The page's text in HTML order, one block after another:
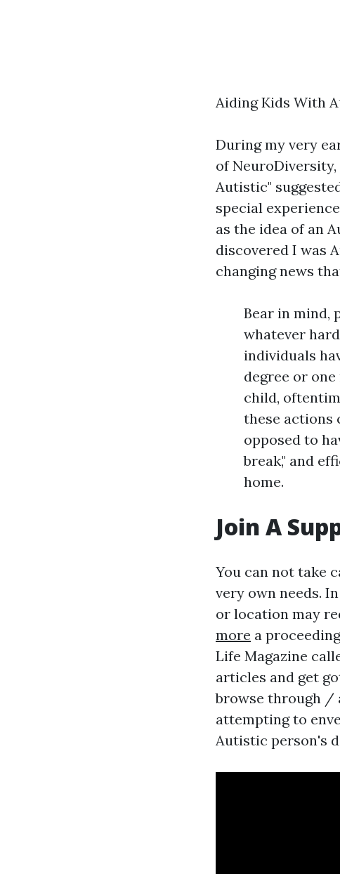
Aiding Kids With
During my very
of
Autistic"
special
as the idea of an
discovered I was
changing news
Bear in mind,
whatever
individuals
degree or
child,
these actions
opposed to
break," and
home.
Join A
You can not take
very own needs.
or location may
more a
Life Magazine
articles and get
browse through /
attempting to
Autistic person's